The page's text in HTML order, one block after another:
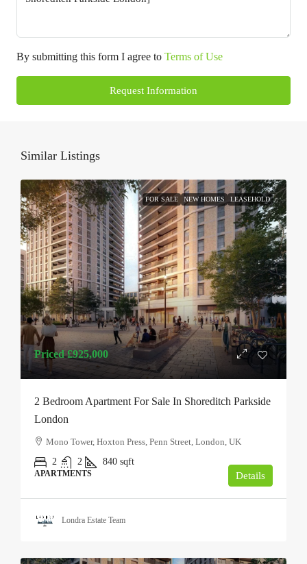
By submitting this form I agree to Terms of Use
Request Information
Similar Listings
FOR SALE NEW HOMES LEASEHOLD
Priced£925,000
2 Bedroom Apartment For Sale In Shoreditch Parkside
London
Mono Tower, Hoxton Press, Penn Street, London, UK
2
2 840 sqft
APARTMENTS Details
Londra Estate Team